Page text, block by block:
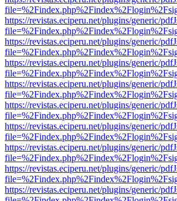
https://revistas.eciperu.net/plugins/generic/
https://revistas.eciperu.net/plugins/generic/
https://revistas.eciperu.net/plugins/generic/
https://revistas.eciperu.net/plugins/generic/
https://revistas.eciperu.net/plugins/generic/
https://revistas.eciperu.net/plugins/generic/
https://revistas.eciperu.net/plugins/generic/
https://revistas.eciperu.net/plugins/generic/
https://revistas.eciperu.net/plugins/generic/